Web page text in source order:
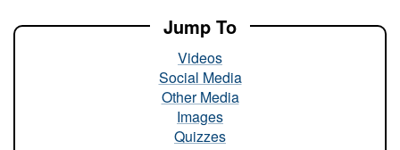
Jump To
Videos
Social Media
Other Media
Images
Quizzes